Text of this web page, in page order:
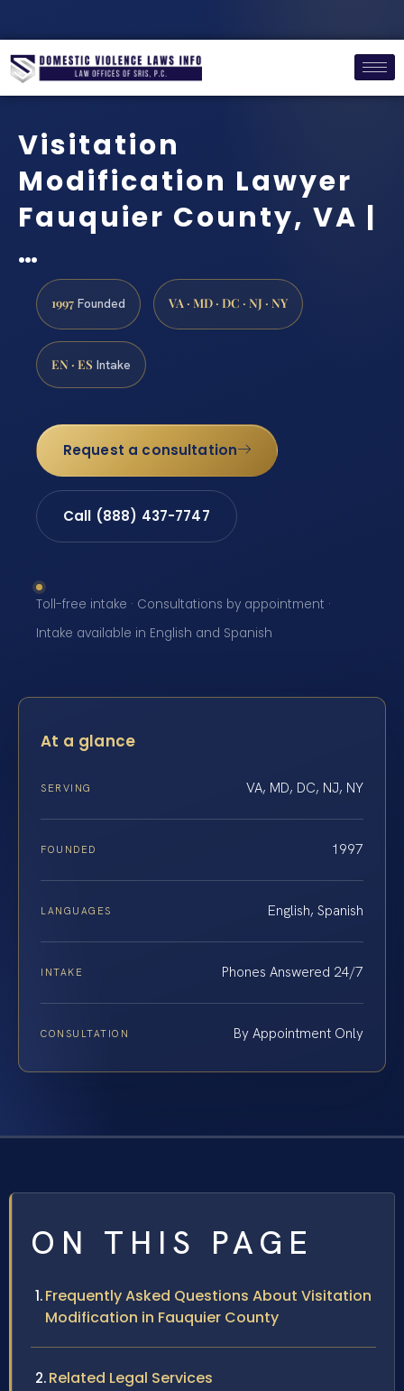
Visitation
Modification Lawyer
Fauquier County, VA |
…
1997 Founded VA · MD · DC · NJ · NY
EN · ES Intake
Request a consultation
Call (888) 437-7747
Toll-free intake · Consultations by appointment ·
Intake available in English and Spanish
At a glance
SERVING VA, MD, DC, NJ, NY
FOUNDED 1997
LANGUAGES English, Spanish
INTAKE Phones Answered 24/7
CONSULTATION By Appointment Only
ON THIS PAGE
Frequently Asked Questions About Visitation
Modification in Fauquier County
Related Legal Services